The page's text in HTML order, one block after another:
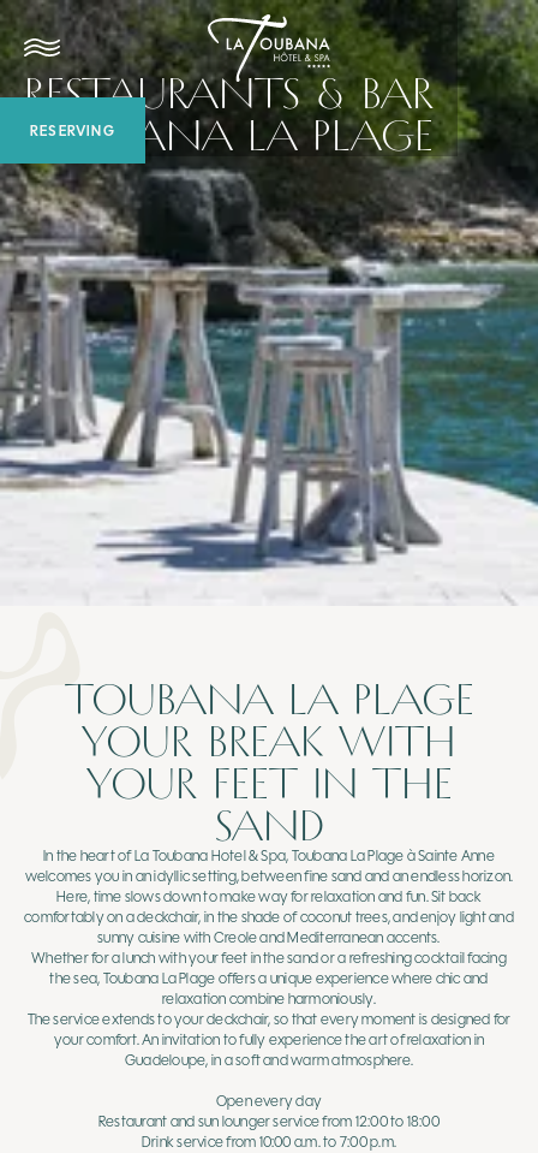
RESERVING
RESTAURANTS & BAR
TOUBANA LA PLAGE
TOUBANA LA PLAGE
YOUR BREAK WITH
YOUR FEET IN THE
SAND
In the heart of La Toubana Hotel & Spa, Toubana La Plage à Sainte Anne
welcomes you in an idyllic setting, between fine sand and an endless horizon.
Here, time slows down to make way for relaxation and fun. Sit back
comfortably on a deckchair, in the shade of coconut trees, and enjoy light and
sunny cuisine with Creole and Mediterranean accents.
Whether for a lunch with your feet in the sand or a refreshing cocktail facing
the sea, Toubana La Plage offers a unique experience where chic and
relaxation combine harmoniously.
The service extends to your deckchair, so that every moment is designed for
your comfort. An invitation to fully experience the art of relaxation in
Guadeloupe, in a soft and warm atmosphere.
Open every day
Restaurant and sun lounger service from 12:00 to 18:00
Drink service from 10:00 a.m. to 7:00 p.m.